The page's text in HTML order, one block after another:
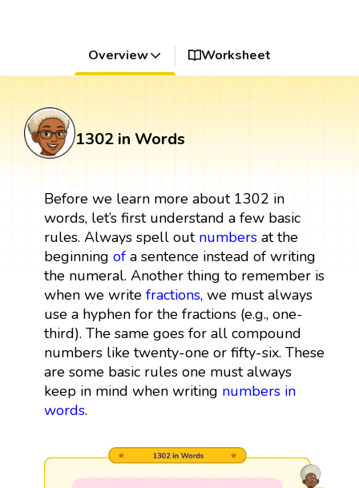
Overview Worksheet
1302 in Words
Before we learn more about 1302 in
words, let’s first understand a few basic
rules. Always spell out numbersat the
beginning ofa sentence instead of writing
the numeral. Another thing to remember is
when we write fractions, we must always
use a hyphen for the fractions (e.g., one-
third). The same goes for all compound
numbers like twenty-one or fifty-six. These
are some basic rules one must always
keep in mind when writing numbers in
words.